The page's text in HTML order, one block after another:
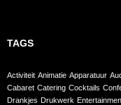
TAGS
Activiteit Animatie Apparatuur
Cabaret Catering Cocktails
Drankjes Drukwerk